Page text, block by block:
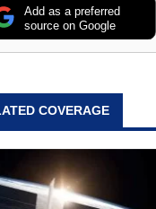
Add as a preferred
source on Google
COVERAGE